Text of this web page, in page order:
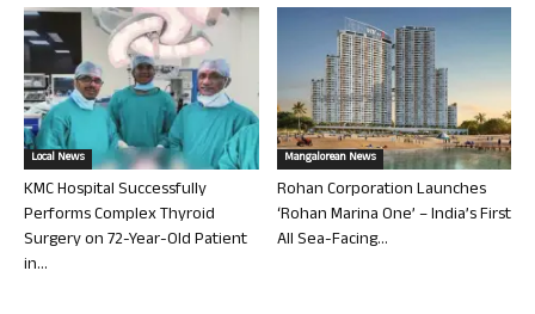
Local News
KMC Hospital Successfully
Performs Complex Thyroid
Surgery on 72-Year-Old Patient
in...
Mangalorean News
Rohan Corporation Launches
‘Rohan Marina One’ – India’s First
All Sea-Facing...